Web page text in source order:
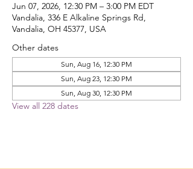
Jun 07, 2026, 12:30 PM – 3:00 PM EDT
Vandalia, 336 E Alkaline Springs Rd,
Vandalia, OH 45377, USA
Other dates
Sun, Aug 16, 12:30 PM
Sun, Aug 23, 12:30 PM
Sun, Aug 30, 12:30 PM
View all 228 dates